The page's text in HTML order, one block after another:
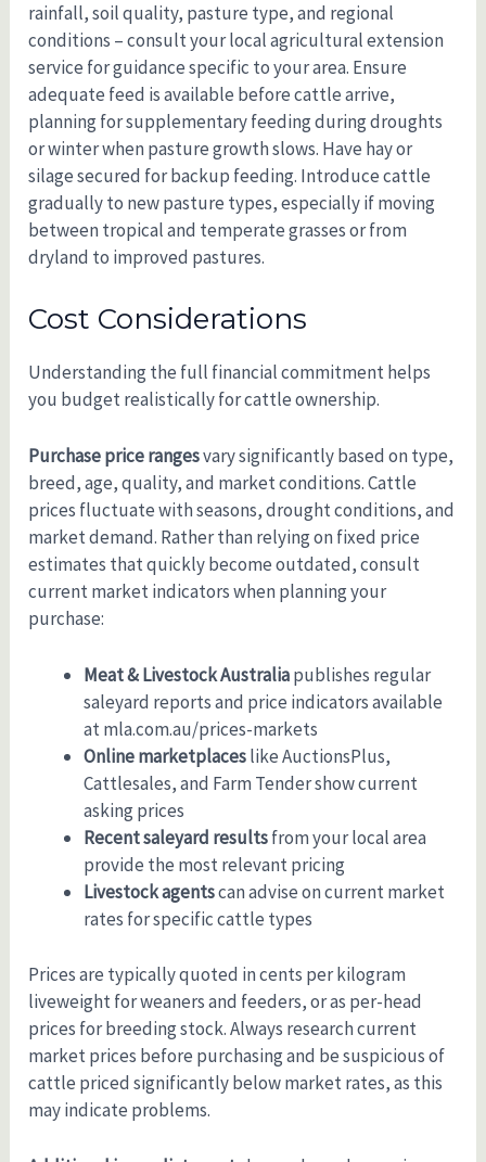
rainfall, soil quality, pasture type, and regional
conditions – consult your local agricultural extension
service for guidance specific to your area. Ensure
adequate feed is available before cattle arrive,
planning for supplementary feeding during droughts
or winter when pasture growth slows. Have hay or
silage secured for backup feeding. Introduce cattle
gradually to new pasture types, especially if moving
between tropical and temperate grasses or from
dryland to improved pastures.
Cost Considerations
Understanding the full financial commitment helps
you budget realistically for cattle ownership.
Purchase price rangesvary significantly based on type,
breed, age, quality, and market conditions. Cattle
prices fluctuate with seasons, drought conditions, and
market demand. Rather than relying on fixed price
estimates that quickly become outdated, consult
current market indicators when planning your
purchase:
Meat & Livestock Australiapublishes regular
saleyard reports and price indicators available
at mla.com.au/prices-markets
Online marketplaceslike AuctionsPlus,
Cattlesales, and Farm Tender show current
asking prices
Recent saleyard resultsfrom your local area
provide the most relevant pricing
Livestock agentscan advise on current market
rates for specific cattle types
Prices are typically quoted in cents per kilogram
liveweight for weaners and feeders, or as per-head
prices for breeding stock. Always research current
market prices before purchasing and be suspicious of
cattle priced significantly below market rates, as this
may indicate problems.